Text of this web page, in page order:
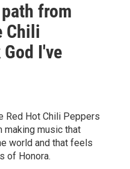
from
Chili
I've
Red Hot Chili Peppers
making music that
world and that feels
of Honora.